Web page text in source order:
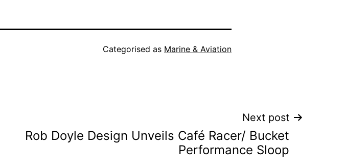
Categorised as Marine & Aviation
Next post
Rob Doyle Design Unveils Café Racer/ Bucket
Performance Sloop